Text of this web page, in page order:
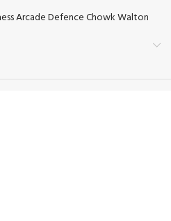
Arcade Defence Chowk Walton